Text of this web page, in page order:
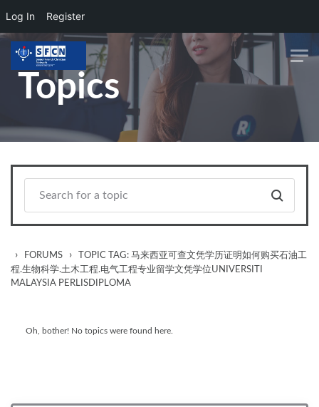
Log In Register
Skip to main content
Topics
› FORUMS ›
TOPIC TAG: 马来西亚可查文凭学历证明如何购买石油工
程.生物科学.土木工程.电气工程专业留学文凭学位UNIVERSITI
MALAYSIA PERLISDIPLOMA
Oh, bother! No topics were found here.